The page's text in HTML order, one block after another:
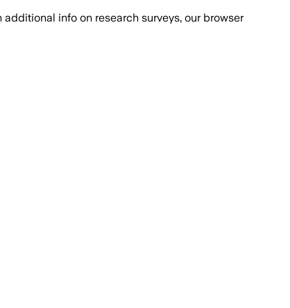
additional info on research surveys, our browser